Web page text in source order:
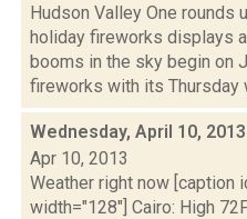
Hudson Valley One rounds
holiday fireworks displays
booms in the sky begin on
fireworks with its Thursday
Wednesday, April 10,
Apr 10, 2013
Weather right now [caption
width="128"] Cairo: High